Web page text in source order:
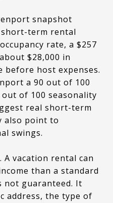
snapshot
short-term rental
rate, a $257
$28,000 in
before host expenses.
a 90 out of 100
of 100 seasonality
real short-term
also point to
swings.
vacation rental can
than a standard
not guaranteed. It
address, the type of